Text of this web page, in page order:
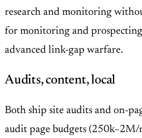
research and monitoring
for monitoring and
advanced link-gap warfare.
Audits, content, local
Both ship site audits and on-
audit page budgets